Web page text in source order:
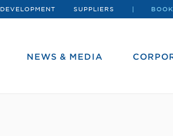
DEVELOPMENT SUPPLIERS
NEWS & MEDIA